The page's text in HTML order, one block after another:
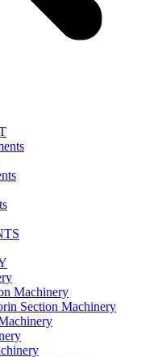
Machinery
Section Machinery